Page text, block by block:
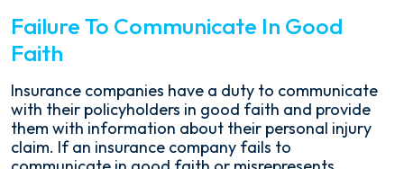
Failure To Communicate In Good
Faith
Insurance companies have a duty to communicate
with their policyholders in good faith and provide
them with information about their personal injury
claim. If an insurance company fails to